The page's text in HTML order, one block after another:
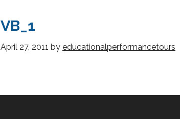
VB_1
April 27, 2011 by educationalperformancetours